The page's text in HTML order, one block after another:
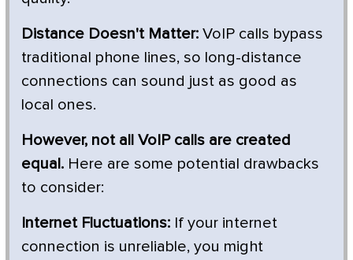
Distance Doesn't Matter: VoIP calls bypass
traditional phone lines, so long-distance
connections can sound just as good as
local ones.
However, not all VoIP calls are created
equal. Here are some potential drawbacks
to consider:
Internet Fluctuations: If your internet
connection is unreliable, you might